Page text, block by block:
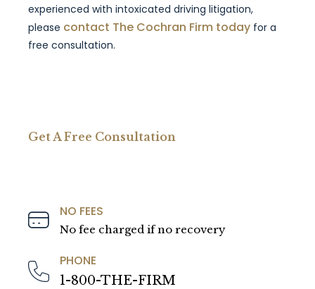
experienced with intoxicated driving litigation,
please contact The Cochran Firm today for a
free consultation.
Get A Free Consultation
NO FEES
No fee charged if no recovery
PHONE
1-800-THE-FIRM